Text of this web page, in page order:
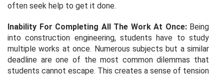
often seek help to get it done.
Inability For Completing All The Work At Once:Being
into construction engineering, students have to study
multiple works at once. Numerous subjects but a similar
deadline are one of the most common dilemmas that
students cannot escape. This creates a sense of tension